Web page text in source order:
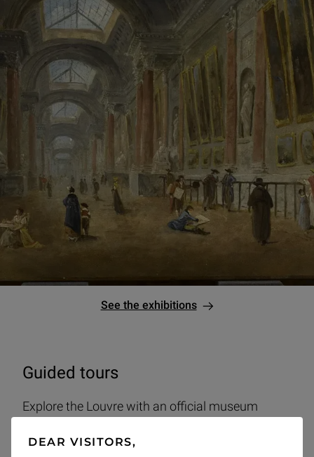
DEAR VISITORS,
See the exhibitions
Guided tours
Explore the Louvre with an official museum